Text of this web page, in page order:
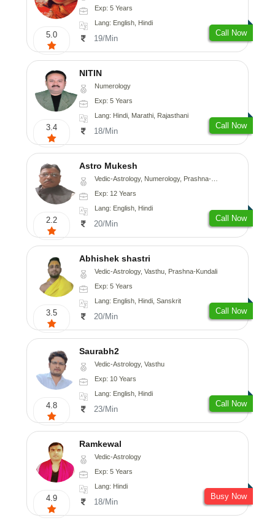
5.0
Exp: 5 Years
Lang: English, Hindi
19/Min
Call Now
3.4
NITIN
Numerology
Exp: 5 Years
Lang: Hindi, Marathi, Rajasthani
18/Min
Call Now
2.2
Astro Mukesh
Vedic-Astrology, Numerology, Prashna-Kundali
Exp: 12 Years
Lang: English, Hindi
20/Min
Call Now
3.5
Abhishek shastri
Vedic-Astrology, Vasthu, Prashna-Kundali
Exp: 5 Years
Lang: English, Hindi, Sanskrit
20/Min
Call Now
4.8
Saurabh2
Vedic-Astrology, Vasthu
Exp: 10 Years
Lang: English, Hindi
23/Min
Call Now
4.9
Ramkewal
Vedic-Astrology
Exp: 5 Years
Lang: Hindi
18/Min
Busy Now